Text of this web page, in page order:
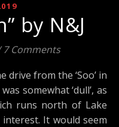
by N&J
7 Comments
somewhat ‘dull’, as
runs north of Lake
It would seem